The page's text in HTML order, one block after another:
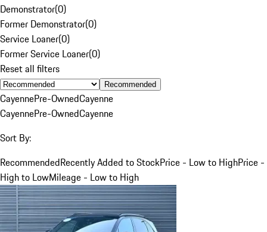
Demonstrator(0)
Former Demonstrator(0)
Service Loaner(0)
Former Service Loaner(0)
Reset all filters
Recommended
CayennePre-OwnedCayenne
CayennePre-OwnedCayenne
Sort By:
RecommendedRecently Added to StockPrice - Low to HighPrice -
High to LowMileage - Low to High